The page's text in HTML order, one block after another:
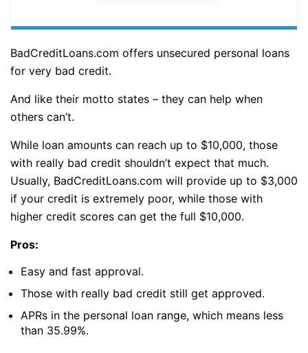
BadCreditLoans.com offers unsecured personal loans
for very bad credit.
And like their motto states – they can help when
others can’t.
While loan amounts can reach up to $10,000, those
with really bad credit shouldn’t expect that much.
Usually, BadCreditLoans.com will provide up to $3,000
if your credit is extremely poor, while those with
higher credit scores can get the full $10,000.
Pros:
Easy and fast approval.
Those with really bad credit still get approved.
APRs in the personal loan range, which means less
than 35.99%.